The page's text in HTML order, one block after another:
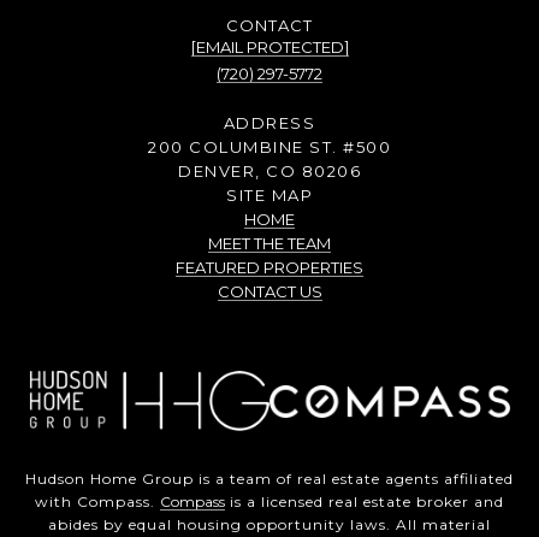
[EMAIL PROTECTED]
(720) 297-5772
ADDRESS
200 COLUMBINE ST. #500
DENVER, CO 80206
SITE MAP
HOME
MEET THE TEAM
FEATURED PROPERTIES
CONTACT US
Hudson Home Group is a team of real estate agents affiliated
with Compass. Compass is a licensed real estate broker and
abides by equal housing opportunity laws. All material